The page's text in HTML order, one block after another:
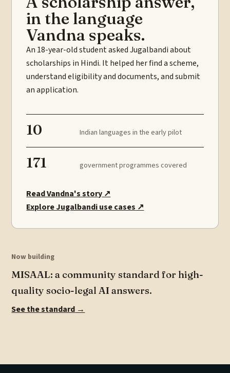
in the language
Vandna speaks.
An 18-year-old student asked Jugalbandi about
scholarships in Hindi. It helped her find a scheme,
understand eligibility and documents, and submit
an application.
10 Indian languages in the early pilot
171 government programmes covered
Read Vandna's story ↗
Explore Jugalbandi use cases ↗
Now building
MISAAL: a community standard for high-
quality socio-legal AI answers.
See the standard →